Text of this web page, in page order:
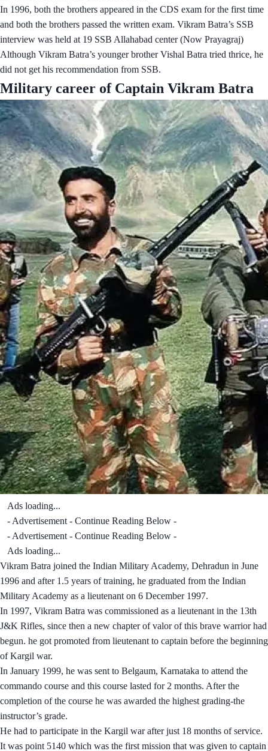
In 1996, both the brothers appeared in the CDS exam for the first time
and both the brothers passed the written exam. Vikram Batra’s SSB
interview was held at 19 SSB Allahabad center (Now Prayagraj)
Although Vikram Batra’s younger brother Vishal Batra tried thrice, he
did not get his recommendation from SSB.
Military career of Captain Vikram Batra
Ads loading...
- Advertisement - Continue Reading Below -
- Advertisement - Continue Reading Below -
Ads loading...
Vikram Batra joined the Indian Military Academy, Dehradun in June
1996 and after 1.5 years of training, he graduated from the Indian
Military Academy as a lieutenant on 6 December 1997.
In 1997, Vikram Batra was commissioned as a lieutenant in the 13th
J&K Rifles, since then a new chapter of valor of this brave warrior had
begun. he got promoted from lieutenant to captain before the beginning
of Kargil war.
In January 1999, he was sent to Belgaum, Karnataka to attend the
commando course and this course lasted for 2 months. After the
completion of the course he was awarded the highest grading-the
instructor’s grade.
He had to participate in the Kargil war after just 18 months of service.
It was point 5140 which was the first mission that was given to captain